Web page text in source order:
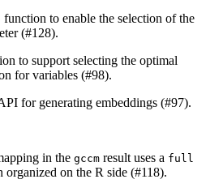
function to enable the selection of the
(#128).
to support selecting the optimal
for variables (#98).
for generating embeddings (#97).
in the gccm result uses a full
organized on the R side (#118).